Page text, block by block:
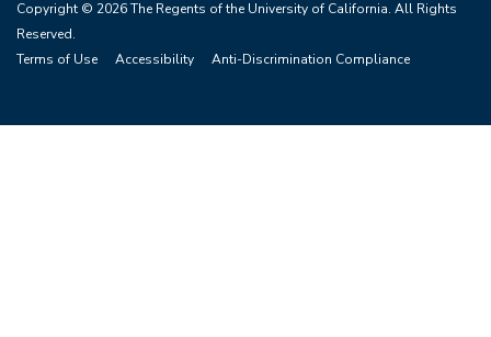
Copyright © 2026 The Regents of the University of California. All Rights
Reserved.
Terms of Use
Accessibility Anti-Discrimination Compliance